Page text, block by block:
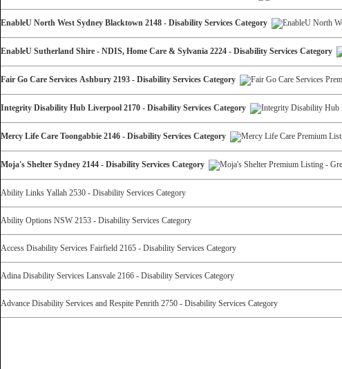
EnableU North West Sydney Blacktown 2148 - Disability Services Category
EnableU Sutherland Shire - NDIS, Home Care & Sylvania 2224 - Disability Services Category
Fair Go Care Services Ashbury 2193 - Disability Services Category
Integrity Disability Hub Liverpool 2170 - Disability Services Category
Mercy Life Care Toongabbie 2146 - Disability Services Category
Moja's Shelter Sydney 2144 - Disability Services Category
Ability Links Yallah 2530 - Disability Services Category
Ability Options NSW 2153 - Disability Services Category
Access Disability Services Fairfield 2165 - Disability Services Category
Adina Disability Services Lansvale 2166 - Disability Services Category
Advance Disability Services and Respite Penrith 2750 - Disability Services Category